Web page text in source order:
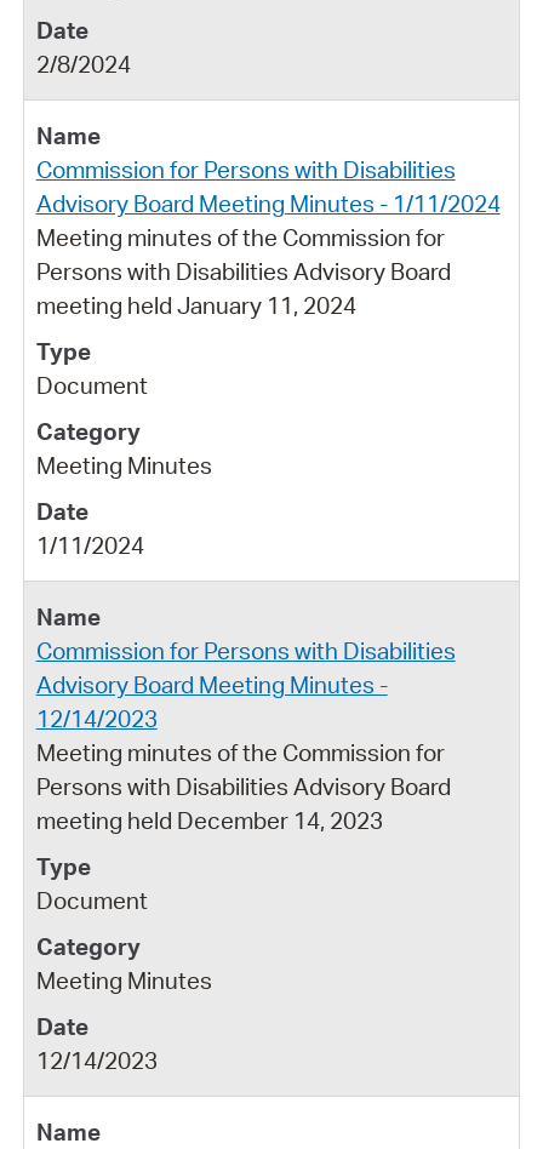
2/8/2024
Commission for Persons with Disabilities
Advisory Board Meeting Minutes - 1/11/2024
Meeting minutes of the Commission for
Persons with Disabilities Advisory Board
meeting held January 11, 2024
Document
Meeting Minutes
1/11/2024
Commission for Persons with Disabilities
Advisory Board Meeting Minutes -
12/14/2023
Meeting minutes of the Commission for
Persons with Disabilities Advisory Board
meeting held December 14, 2023
Document
Meeting Minutes
12/14/2023